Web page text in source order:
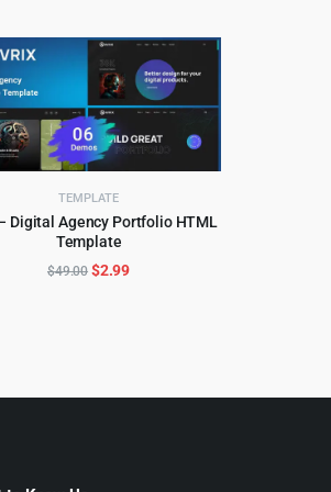
TEMPLATE
Digital Agency Portfolio HTML
Template
ADD TO CART
$49.00 Original
$2.99Current